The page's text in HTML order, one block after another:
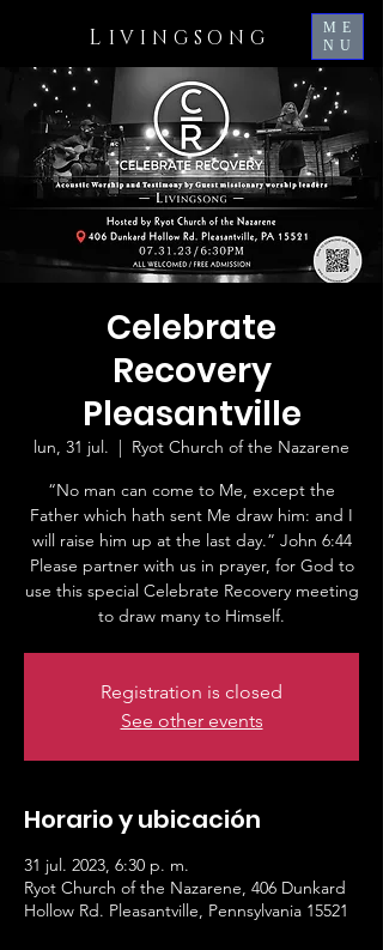
L IVINGSONG
ME
NU
Celebrate
Recovery
Pleasantville
lun, 31 jul.
  |
Ryot Church of the Nazarene
“No man can come to Me, except the
Father which hath sent Me draw him: and I
will raise him up at the last day.” John 6:44
Please partner with us in prayer, for God to
use this special Celebrate Recovery meeting
to draw many to Himself.
Registration is closed
See other events
Horario y ubicación
31 jul. 2023, 6:30 p. m.
Ryot Church of the Nazarene, 406 Dunkard
Hollow Rd. Pleasantville, Pennsylvania 15521